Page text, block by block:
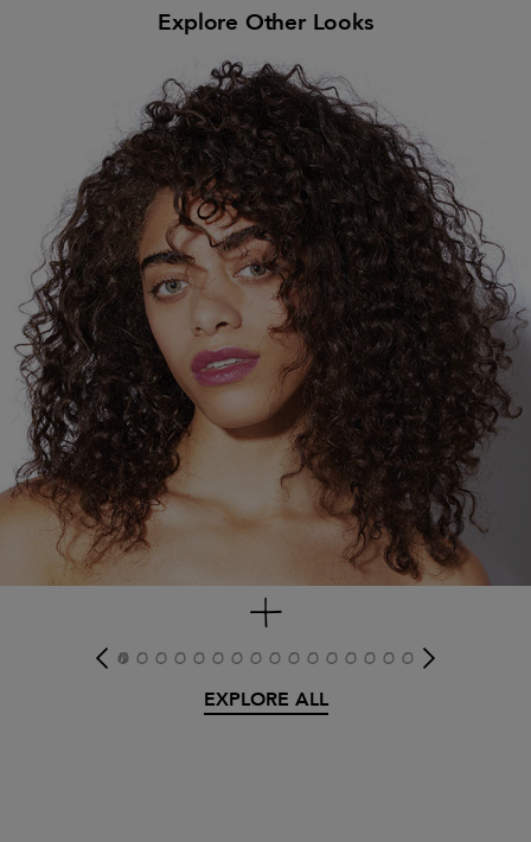
Explore Other Looks
get look
EXPLORE ALL